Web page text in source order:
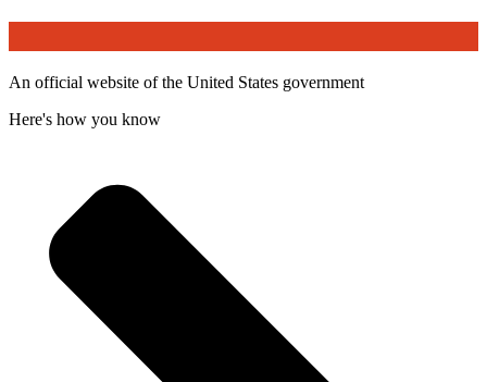
An official website of the United States government
Here's how you know